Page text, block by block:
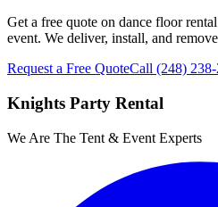
Get a free quote on dance floor
event. We deliver, install, and
Request a Free QuoteCall (248)
Knights Party Rental
We Are The Tent & Event Experts